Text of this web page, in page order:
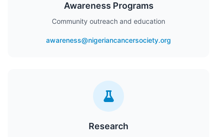
Awareness Programs
Community outreach and education
awareness@nigeriancancersociety.org
Research